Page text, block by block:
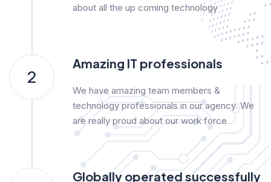
about all the up coming technology
2
Amazing IT professionals
We have amazing team members &
technology professionals in our agency. We
are really proud about our work force
Globally operated successfully